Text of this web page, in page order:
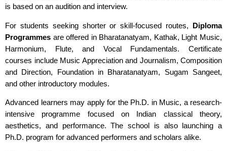
is based on an audition and interview.
For students seeking shorter or skill-focused routes, Diploma
Programmes are offered in Bharatanatyam, Kathak, Light Music,
Harmonium, Flute, and Vocal Fundamentals. Certificate
courses include Music Appreciation and Journalism, Composition
and Direction, Foundation in Bharatanatyam, Sugam Sangeet,
and other introductory modules.
Advanced learners may apply for the Ph.D. in Music, a research-
intensive programme focused on Indian classical theory,
aesthetics, and performance. The school is also launching a
Ph.D. program for advanced performers and scholars alike.